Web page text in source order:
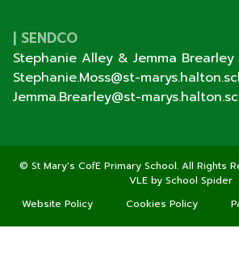
| SENDCO
Stephanie Alley & Jemma Brearley
Stephanie.Moss@st-
Jemma.Brearley@st-
© St Mary's CofE Primary School. All Rights
VLE by School Spider
Website Policy
Cookies Policy